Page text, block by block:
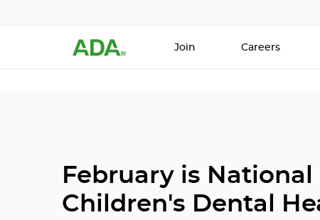
Join Careers
February is National
Children's Dental